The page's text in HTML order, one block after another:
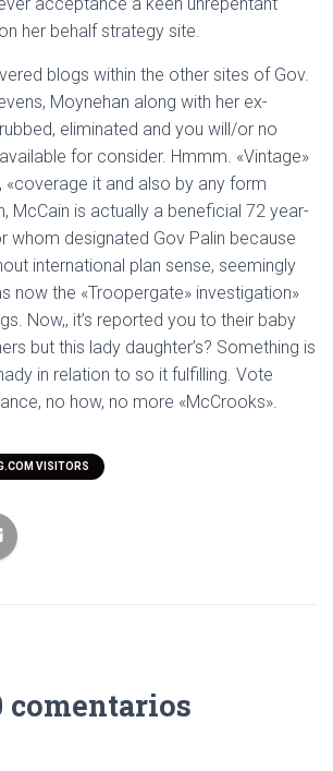
her behalf strategy site.
blogs within the other sites of Gov.
Moynehan along with her ex-
eliminated and you will/or no
for consider. Hmmm. «Vintage»
«coverage it and also by any form
McCain is actually a beneficial 72 year-
whom designated Gov Palin because
international plan sense, seemingly
now the «Troopergate» investigation»
Now,, it’s reported you to their baby
but this lady daughter’s? Something is
in relation to so it fulfilling. Vote
no how, no more «McCrooks».
VISITORS
comentarios